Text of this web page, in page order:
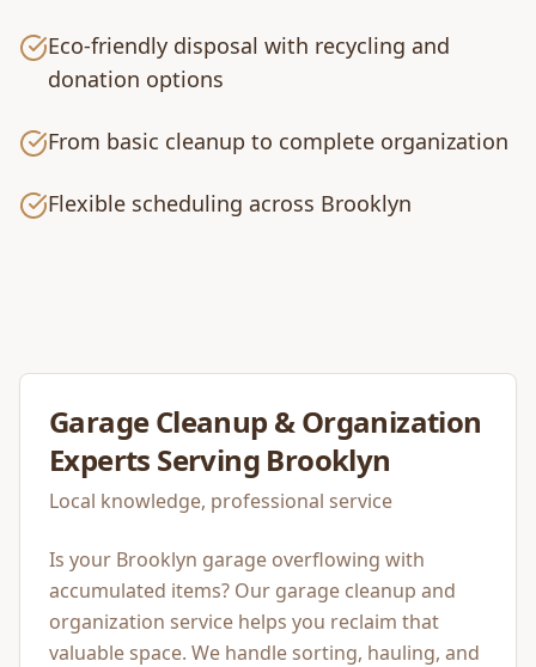
Eco-friendly disposal with recycling and
donation options
From basic cleanup to complete organization
Flexible scheduling across Brooklyn
Garage Cleanup & Organization
Experts Serving Brooklyn
Local knowledge, professional service
Is your Brooklyn garage overflowing with
accumulated items? Our garage cleanup and
organization service helps you reclaim that
valuable space. We handle sorting, hauling, and